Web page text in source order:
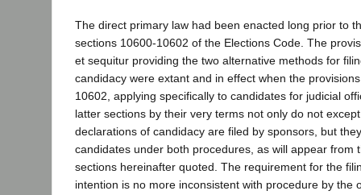
The direct primary law had been enacted long prior to
sections 10600-10602 of the Elections Code. The
et sequitur providing the two alternative methods for
candidacy were extant and in effect when the
10602, applying specifically to candidates for judicial
latter sections by their very terms not only do not
declarations of candidacy are filed by sponsors, but
candidates under both procedures, as will appear from
sections hereinafter quoted. The requirement for the
intention is no more inconsistent with procedure by the